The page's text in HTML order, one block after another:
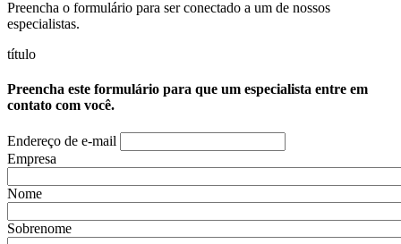
Preencha o formulário para ser conectado a um de nossos
especialistas.
título
Preencha este formulário para que um especialista entre em
contato com você.
Endereço de e-mail
Empresa
Nome
Sobrenome